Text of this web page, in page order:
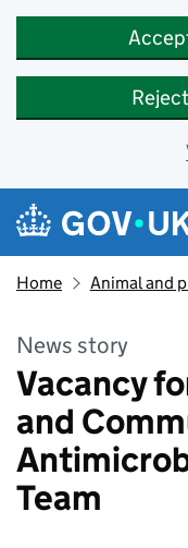
Skip to main content
Navigation
Home Animal and
News story
Vacancy
and
Team